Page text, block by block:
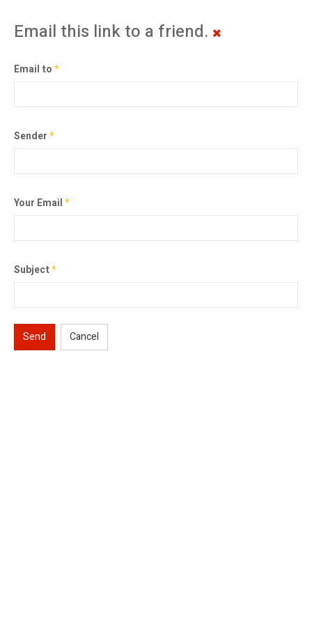
Email this link to a friend.
Email to*
Sender*
Your Email*
Subject*
Send Cancel